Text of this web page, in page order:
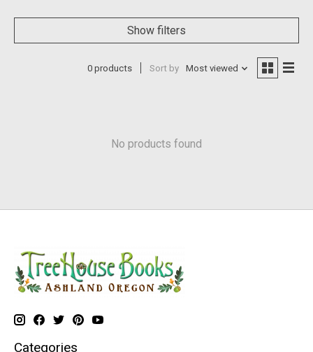
Show filters
0 products Sort by Most viewed
No products found
Categories